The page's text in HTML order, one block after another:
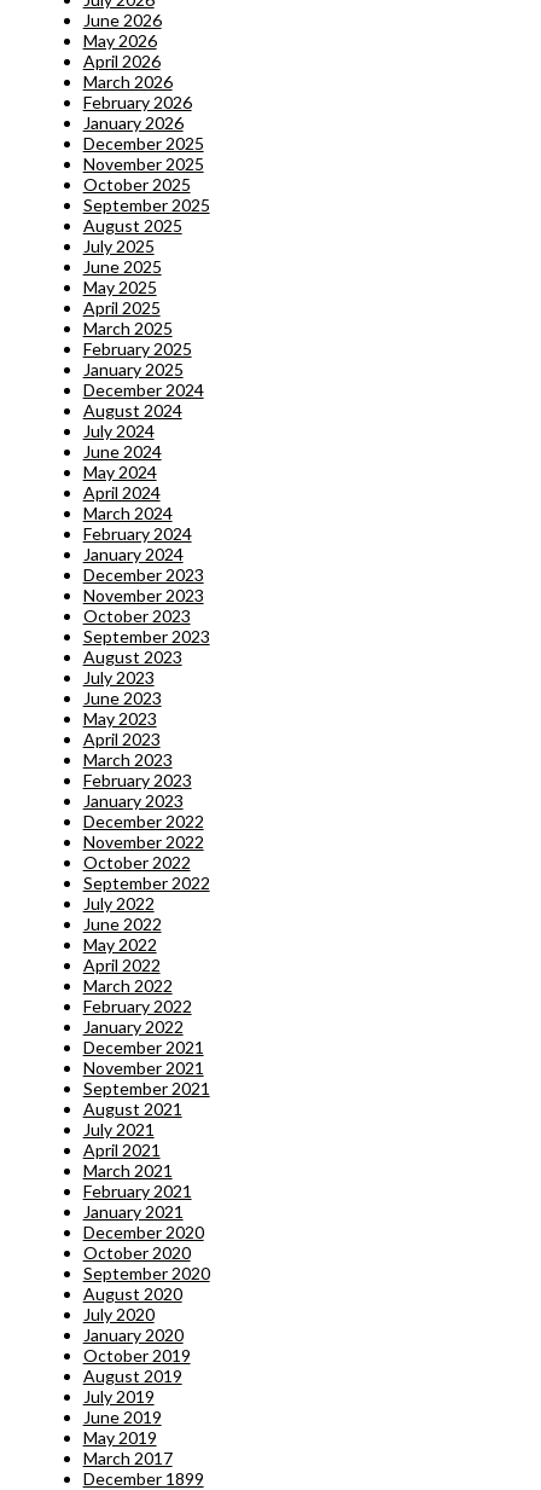
June 2026
May 2026
April 2026
March 2026
February 2026
January 2026
December 2025
November 2025
October 2025
September 2025
August 2025
July 2025
June 2025
May 2025
April 2025
March 2025
February 2025
January 2025
December 2024
August 2024
July 2024
June 2024
May 2024
April 2024
March 2024
February 2024
January 2024
December 2023
November 2023
October 2023
September 2023
August 2023
July 2023
June 2023
May 2023
April 2023
March 2023
February 2023
January 2023
December 2022
November 2022
October 2022
September 2022
July 2022
June 2022
May 2022
April 2022
March 2022
February 2022
January 2022
December 2021
November 2021
September 2021
August 2021
July 2021
April 2021
March 2021
February 2021
January 2021
December 2020
October 2020
September 2020
August 2020
July 2020
January 2020
October 2019
August 2019
July 2019
June 2019
May 2019
March 2017
December 1899